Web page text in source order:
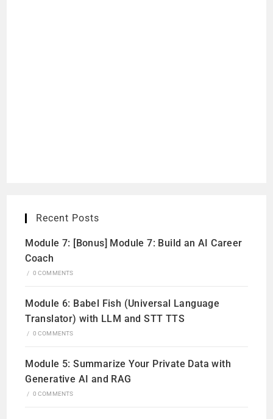
Recent Posts
Module 7: [Bonus] Module 7: Build an AI Career
Coach
/ 0 COMMENTS
Module 6: Babel Fish (Universal Language
Translator) with LLM and STT TTS
/ 0 COMMENTS
Module 5: Summarize Your Private Data with
Generative AI and RAG
/ 0 COMMENTS